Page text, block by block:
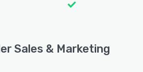
Sales & Marketing